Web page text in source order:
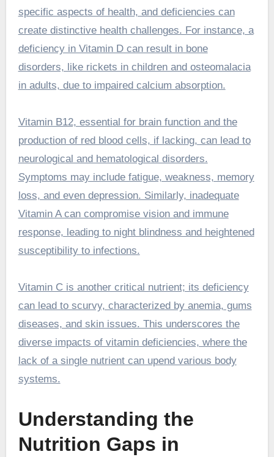
specific aspects of health, and deficiencies can
create distinctive health challenges. For instance, a
deficiency in Vitamin D can result in bone
disorders, like rickets in children and osteomalacia
in adults, due to impaired calcium absorption.
Vitamin B12, essential for brain function and the
production of red blood cells, if lacking, can lead to
neurological and hematological disorders.
Symptoms may include fatigue, weakness, memory
loss, and even depression. Similarly, inadequate
Vitamin A can compromise vision and immune
response, leading to night blindness and heightened
susceptibility to infections.
Vitamin C is another critical nutrient; its deficiency
can lead to scurvy, characterized by anemia, gums
diseases, and skin issues. This underscores the
diverse impacts of vitamin deficiencies, where the
lack of a single nutrient can upend various body
systems.
Understanding the
Nutrition Gaps in